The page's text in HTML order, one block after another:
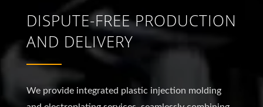
DISPUTE-FREE PRODUCTION
AND DELIVERY
We provide integrated plastic injection molding